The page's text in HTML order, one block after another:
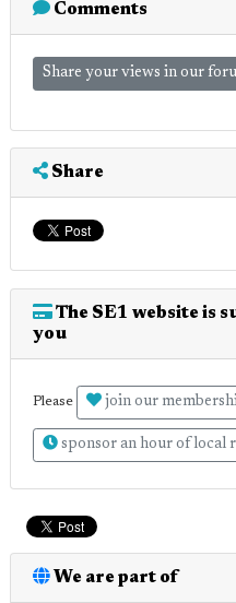
Comments
Share your views in our
Share
The SE1 website is
you
Please join our
sponsor an hour of local
We are part of